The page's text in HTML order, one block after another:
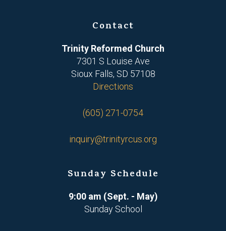
Contact
Trinity Reformed Church
7301 S Louise Ave
Sioux Falls, SD 57108
Directions
(605) 271-0754
inquiry@trinityrcus.org
Sunday Schedule
9:00 am (Sept. - May)
Sunday School